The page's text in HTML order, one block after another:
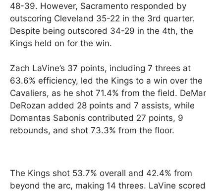
48-39. However, Sacramento responded by
outscoring Cleveland 35-22 in the 3rd quarter.
Despite being outscored 34-29 in the 4th, the
Kings held on for the win.
Zach LaVine’s 37 points, including 7 threes at
63.6% efficiency, led the Kings to a win over the
Cavaliers, as he shot 71.4% from the field. DeMar
DeRozan added 28 points and 7 assists, while
Domantas Sabonis contributed 27 points, 9
rebounds, and shot 73.3% from the floor.
The Kings shot 53.7% overall and 42.4% from
beyond the arc, making 14 threes. LaVine scored